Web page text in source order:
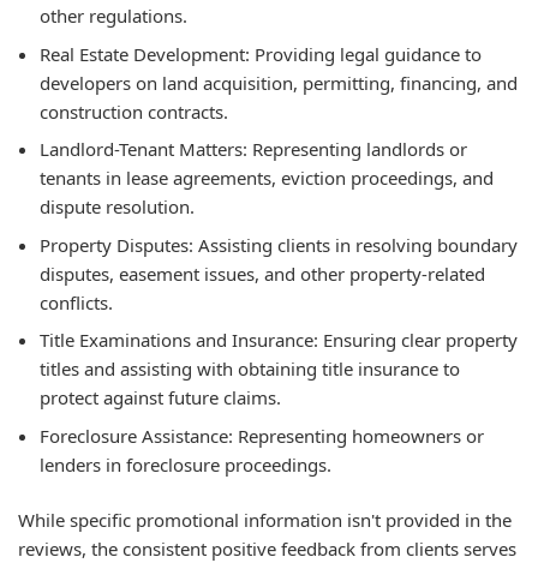
other regulations.
Real Estate Development: Providing legal guidance to
developers on land acquisition, permitting, financing, and
construction contracts.
Landlord-Tenant Matters: Representing landlords or
tenants in lease agreements, eviction proceedings, and
dispute resolution.
Property Disputes: Assisting clients in resolving boundary
disputes, easement issues, and other property-related
conflicts.
Title Examinations and Insurance: Ensuring clear property
titles and assisting with obtaining title insurance to
protect against future claims.
Foreclosure Assistance: Representing homeowners or
lenders in foreclosure proceedings.
While specific promotional information isn't provided in the
reviews, the consistent positive feedback from clients serves